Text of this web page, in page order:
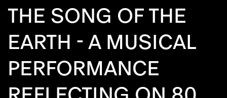
THE SONG OF THE
EARTH - A MUSICAL
PERFORMANCE